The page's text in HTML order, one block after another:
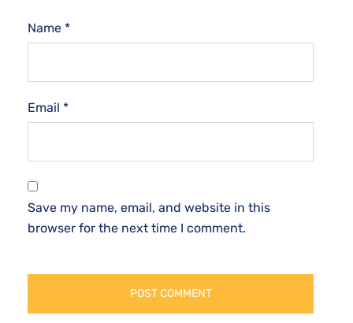
Name *
Email *
Save my name, email, and website in this
browser for the next time I comment.